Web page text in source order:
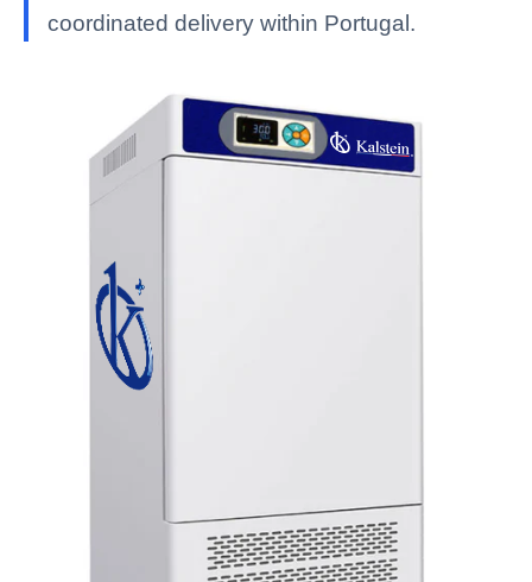
coordinated delivery within Portugal.